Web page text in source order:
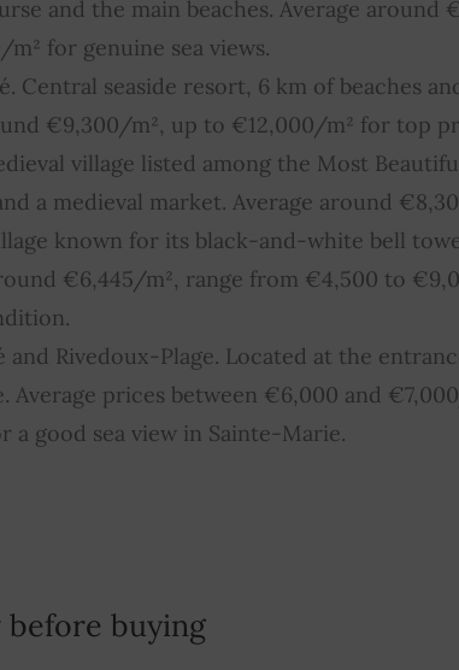
and the main beaches. Average around
for genuine sea views.
Central seaside resort, 6 km of beaches
€9,300/m², up to €12,000/m² for top
village listed among the Most
a medieval market. Average around
known for its black-and-white bell
€6,445/m², range from €4,500 to
Rivedoux-Plage. Located at the
Average prices between €6,000 and
a good sea view in Sainte-Marie.
buying